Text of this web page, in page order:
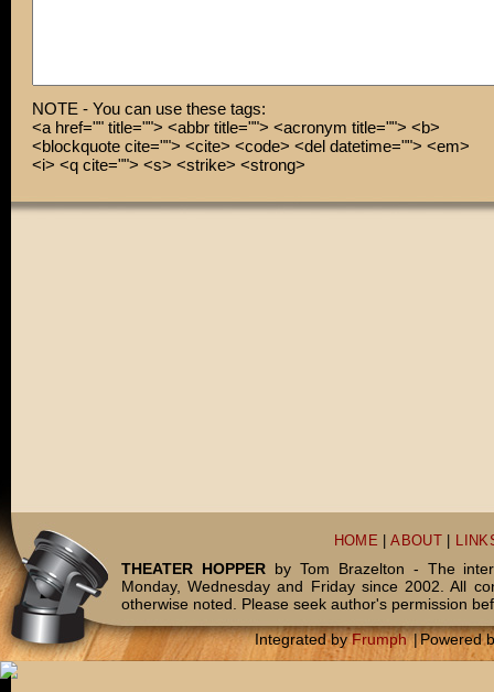
NOTE - You can use these tags:
<a href="" title=""> <abbr title=""> <acronym title=""> <b>
<blockquote cite=""> <cite> <code> <del datetime=""> <em>
<i> <q cite=""> <s> <strike> <strong>
HOME |ABOUT
THEATER HOPPERby Tom Brazelton - The
Monday, Wednesday and Friday since 2002. All
otherwise noted. Please seek author's permission
Integrated byFrumph |Powered